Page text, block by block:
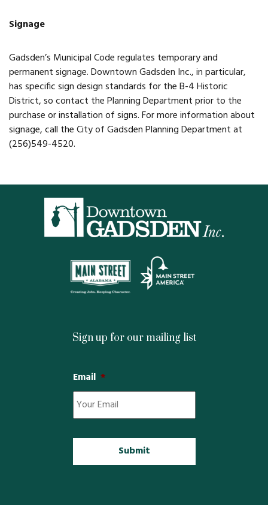
Signage
Gadsden’s Municipal Code regulates temporary and
permanent signage. Downtown Gadsden Inc., in particular,
has specific sign design standards for the B-4 Historic
District, so contact the Planning Department prior to the
purchase or installation of signs. For more information about
signage, call the City of Gadsden Planning Department at
(256)549-4520.
Sign up for our mailing list
Email *